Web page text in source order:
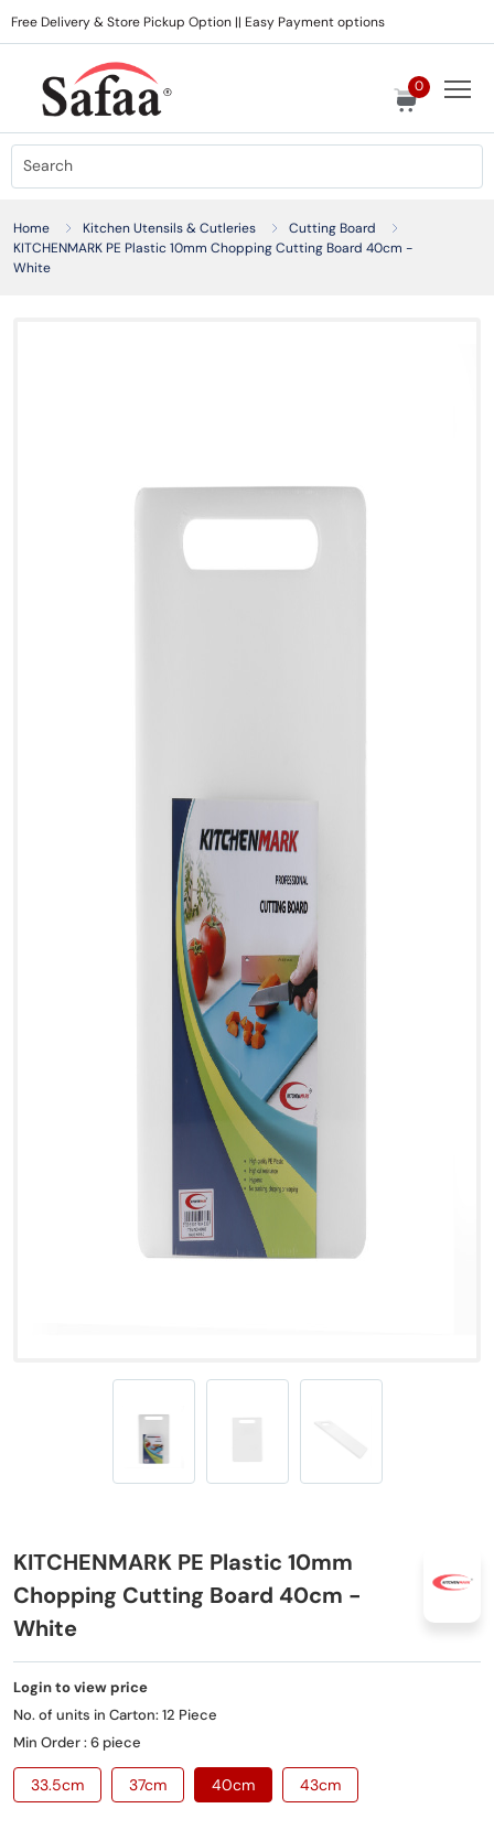
Free Delivery & Store Pickup Option || Easy Payment options
0
Home Kitchen Utensils & Cutleries
Cutting Board
KITCHENMARK PE Plastic 10mm Chopping Cutting Board 40cm -
White
KITCHENMARK PE Plastic 10mm
Chopping Cutting Board 40cm -
White
Login to view price
No. of units in Carton: 12 Piece
Min Order : 6 piece
33.5cm 37cm 40cm 43cm